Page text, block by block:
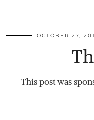
OCTOBER 27,
This post was